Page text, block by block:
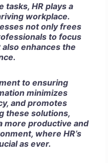
HR plays a
workplace.
not only frees
to focus
enhances the
to ensuring
minimizes
and promotes
these solutions,
more productive and
where HR’s
as ever.